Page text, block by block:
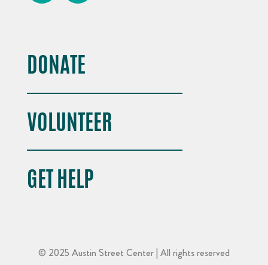
DONATE
VOLUNTEER
GET HELP
© 2025 Austin Street Center | All rights reserved